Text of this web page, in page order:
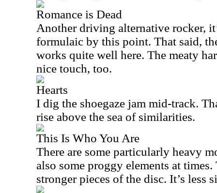
Romance is Dead
Another driving alternative rocker,
formulaic by this point. That said,
works quite well here. The meaty
nice touch, too.
Hearts
I dig the shoegaze jam mid-track.
rise above the sea of similarities.
This Is Who You Are
There are some particularly heavy
also some proggy elements at
stronger pieces of the disc. It’s less